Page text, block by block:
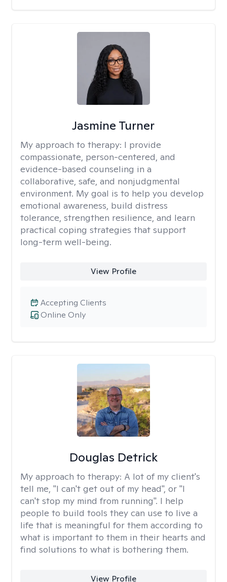
Jasmine Turner
My approach to therapy: I provide
compassionate, person-centered, and
evidence-based counseling in a
collaborative, safe, and nonjudgmental
environment. My goal is to help you develop
emotional awareness, build distress
tolerance, strengthen resilience, and learn
practical coping strategies that support
long-term well-being.
View Profile
Online Only
Accepting Clients
Douglas Detrick
My approach to therapy: A lot of my client's
tell me, "I can't get out of my head", or "I
can't stop my mind from running". I help
people to build tools they can use to live a
life that is meaningful for them according to
what is important to them in their hearts and
find solutions to what is bothering them.
View Profile